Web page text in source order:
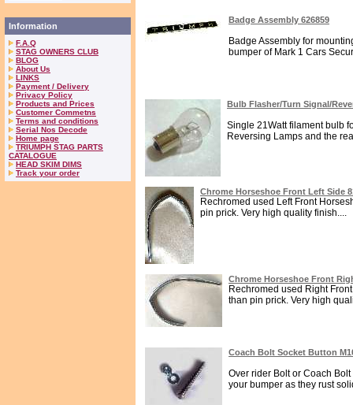
Information
F.A.Q
STAG OWNERS CLUB
BLOG
About Us
LINKS
Payment / Delivery
Privacy Policy
Products and Prices
Customer Commetns
Terms and conditions
Serial Nos Decode
Home page
TRIUMPH STAG PARTS
CATALOGUE
HEAD SKIM DIMS
Track your order
Badge Assembly 626859
Badge Assembly for
bumper of Mark 1 Cars
Bulb Flasher/Turn Signal/
Single 21Watt filament bulb
Reversing Lamps and the
Chrome Horseshoe Front Left Side
Rechromed used Left Front
pin prick. Very high quality finish....
Chrome Horseshoe Front
Rechromed used Right
than pin prick. Very high
Coach Bolt Socket Button
Over rider Bolt or Coach
your bumper as they rust